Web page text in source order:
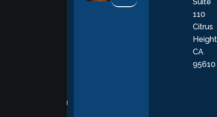
supporting you
Suite
110
Citrus
CA
95610